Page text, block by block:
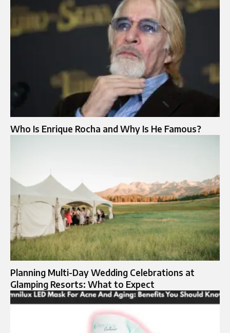
Who Is Enrique Rocha and Why Is He Famous?
Planning Multi-Day Wedding Celebrations at
Glamping Resorts: What to Expect